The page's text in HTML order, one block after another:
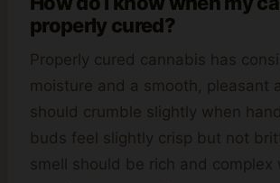
properly cured?
Properly cured cannabis has
moisture and a smooth, pleasant
should crumble slightly when
buds feel slightly crisp but not
smell should be rich and complex